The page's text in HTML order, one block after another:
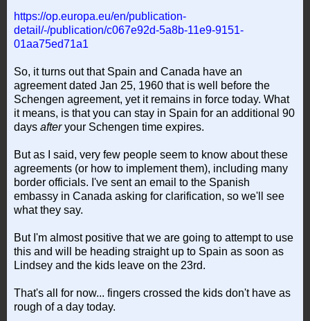
https://op.europa.eu/en/publication-
detail/-/publication/c067e92d-5a8b-11e9-9151-
01aa75ed71a1
So, it turns out that Spain and Canada have an
agreement dated Jan 25, 1960 that is well before the
Schengen agreement, yet it remains in force today. What
it means, is that you can stay in Spain for an additional 90
days afteryour Schengen time expires.
But as I said, very few people seem to know about these
agreements (or how to implement them), including many
border officials. I've sent an email to the Spanish
embassy in Canada asking for clarification, so we'll see
what they say.
But I'm almost positive that we are going to attempt to use
this and will be heading straight up to Spain as soon as
Lindsey and the kids leave on the 23rd.
That's all for now... fingers crossed the kids don't have as
rough of a day today.